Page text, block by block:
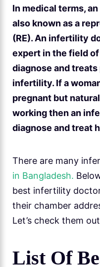
In medical terms,
also known as a
(RE). An infertility
expert in the field
diagnose and
infertility. If a
pregnant but
working then an
diagnose and treat
There are many
in Bangladesh.
best infertility
their chamber
Let’s check them
List Of